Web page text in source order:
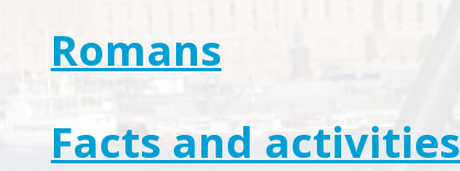
Romans
Facts and activities